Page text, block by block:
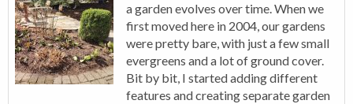
a garden evolves over time. When we
first moved here in 2004, our gardens
were pretty bare, with just a few small
evergreens and a lot of ground cover.
Bit by bit, I started adding different
features and creating separate garden